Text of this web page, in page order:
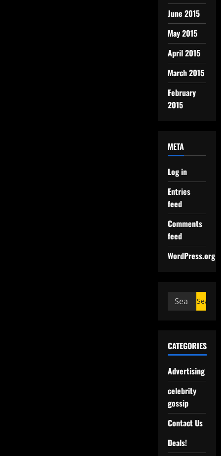
June 2015
May 2015
April 2015
March 2015
February
2015
META
Log in
Entries
feed
Comments
feed
WordPress.org
CATEGORIES
Advertising
celebrity
gossip
Contact Us
Deals!